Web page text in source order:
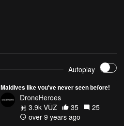
Autoplay
Maldives like you've never seen before!
DroneHeroes
3.9k VŪZ
35
25
over 9 years ago